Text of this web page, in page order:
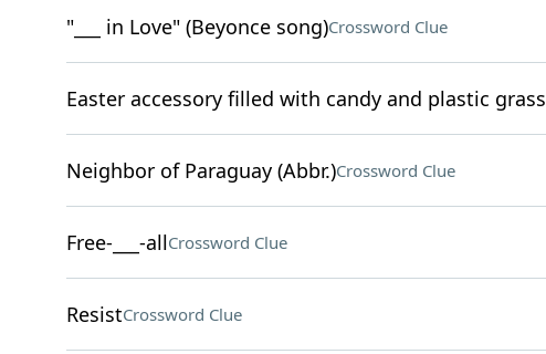
"___ in Love" (Beyonce song)Crossword Clue
Easter accessory filled with candy and plastic grass
Neighbor of Paraguay (Abbr.)Crossword Clue
Free-___-allCrossword Clue
ResistCrossword Clue